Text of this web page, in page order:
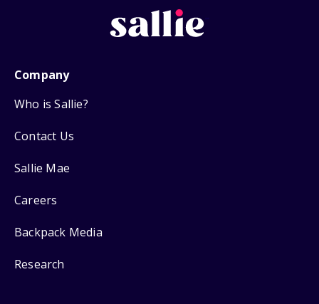
Company
Who is Sallie?
Contact Us
Sallie Mae
Careers
Backpack Media
Research